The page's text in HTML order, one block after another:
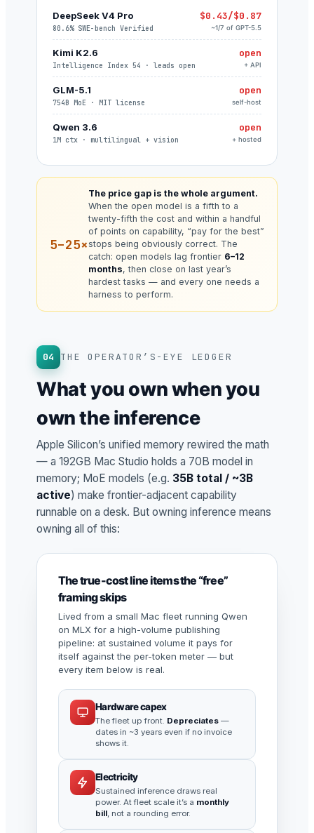
DeepSeek V4 Pro
80.6% SWE-bench Verified
$0.43/$0.87
~1/7 of GPT-5.5
Kimi K2.6
Intelligence Index 54 · leads open
open
+ API
GLM-5.1
754B MoE · MIT license
open
self-host
Qwen 3.6
1M ctx · multilingual + vision
open
+ hosted
5–25×
The price gap is the whole argument.
When the open model is a fifth to a
twenty-fifth the cost and within a handful
of points on capability, “pay for the best”
stops being obviously correct. The
catch: open models lag frontier 6–12
months, then close on last year’s
hardest tasks — and every one needs a
harness to perform.
04 THE OPERATOR’S-EYE LEDGER
What you own when you
own the inference
Apple Silicon’s unified memory rewired the math
— a 192GB Mac Studio holds a 70B model in
memory; MoE models (e.g. 35B total / ~3B
active) make frontier-adjacent capability
runnable on a desk. But owning inference means
owning all of this:
The true-cost line items the “free”
framing skips
Lived from a small Mac fleet running Qwen
on MLX for a high-volume publishing
pipeline: at sustained volume it pays for
itself against the per-token meter — but
every item below is real.
Hardware capex
The fleet up front. Depreciates —
dates in ~3 years even if no invoice
shows it.
Electricity
Sustained inference draws real
power. At fleet scale it’s a monthly
bill, not a rounding error.